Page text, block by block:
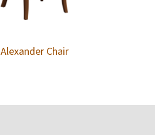
Alexander Chair